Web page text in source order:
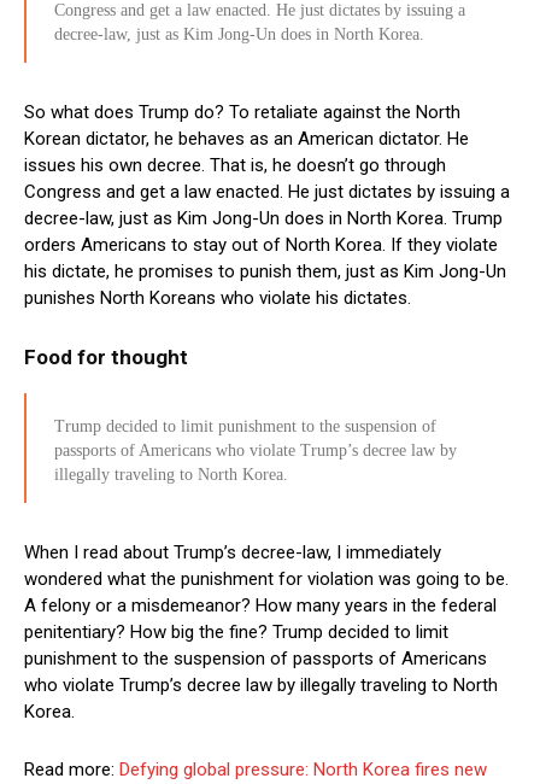
Congress and get a law enacted. He just dictates by issuing a
decree-law, just as Kim Jong-Un does in North Korea.
So what does Trump do? To retaliate against the North
Korean dictator, he behaves as an American dictator. He
issues his own decree. That is, he doesn’t go through
Congress and get a law enacted. He just dictates by issuing a
decree-law, just as Kim Jong-Un does in North Korea. Trump
orders Americans to stay out of North Korea. If they violate
his dictate, he promises to punish them, just as Kim Jong-Un
punishes North Koreans who violate his dictates.
Food for thought
Trump decided to limit punishment to the suspension of
passports of Americans who violate Trump’s decree law by
illegally traveling to North Korea.
When I read about Trump’s decree-law, I immediately
wondered what the punishment for violation was going to be.
A felony or a misdemeanor? How many years in the federal
penitentiary? How big the fine? Trump decided to limit
punishment to the suspension of passports of Americans
who violate Trump’s decree law by illegally traveling to North
Korea.
Read more: Defying global pressure: North Korea fires new